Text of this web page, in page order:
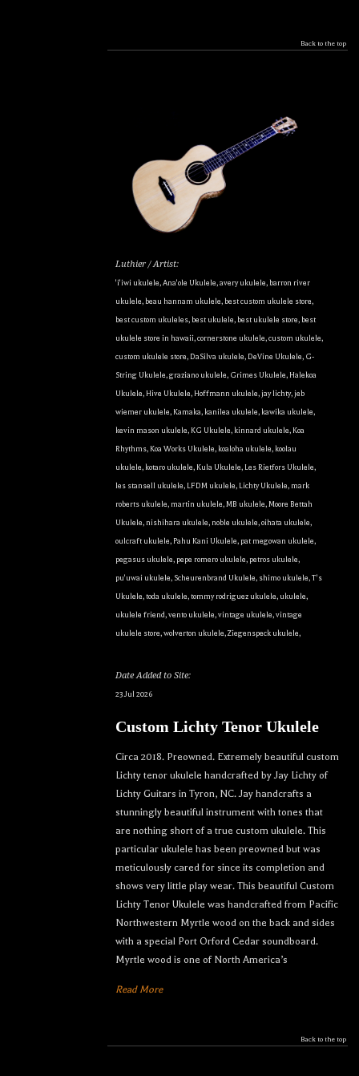
Back to the top
Luthier / Artist:
'i'iwi ukulele,Ana'ole Ukulele,avery ukulele,barron river
ukulele,beau hannam ukulele,best custom ukulele store,
best custom ukuleles,best ukulele,best ukulele store,best
ukulele store in hawaii,cornerstone ukulele,custom ukulele,
custom ukulele store,DaSilva ukulele,DeVine Ukulele, G-
String Ukulele,graziano ukulele, Grimes Ukulele, Halekoa
Ukulele, Hive Ukulele, Hoffmann ukulele, jay lichty, jeb
wiemer ukulele, Kamaka, kanilea ukulele, kawika ukulele,
kevin mason ukulele, KG Ukulele, kinnard ukulele, Koa
Rhythms, Koa Works Ukulele, koaloha ukulele, koolau
ukulele, kotaro ukulele, Kula Ukulele, Les Rietfors Ukulele,
les stansell ukulele, LFDM ukulele, Lichty Ukulele, mark
roberts ukulele, martin ukulele, MB ukulele, Moore Bettah
Ukulele, nishihara ukulele, noble ukulele,oihata ukulele,
oulcraft ukulele,Pahu Kani Ukulele,pat megowan ukulele,
pegasus ukulele,pepe romero ukulele,petros ukulele,
pu'uwai ukulele, Scheurenbrand Ukulele, shimo ukulele,T's
Ukulele,toda ukulele,tommy rodriguez ukulele,ukulele,
ukulele friend,vento ukulele,vintage ukulele,vintage
ukulele store,wolverton ukulele,Ziegenspeck ukulele,
Date Added to Site:
23 Jul 2026
Custom Lichty Tenor Ukulele
Circa 2018. Preowned. Extremely beautiful custom
Lichty tenor ukulele handcrafted by Jay Lichty of
Lichty Guitars in Tyron, NC. Jay handcrafts a
stunningly beautiful instrument with tones that
are nothing short of a true custom ukulele. This
particular ukulele has been preowned but was
meticulously cared for since its completion and
shows very little play wear. This beautiful Custom
Lichty Tenor Ukulele was handcrafted from Pacific
Northwestern Myrtle wood on the back and sides
with a special Port Orford Cedar soundboard.
Myrtle wood is one of North America’s
Read More
Back to the top
Let your dream ukulele find